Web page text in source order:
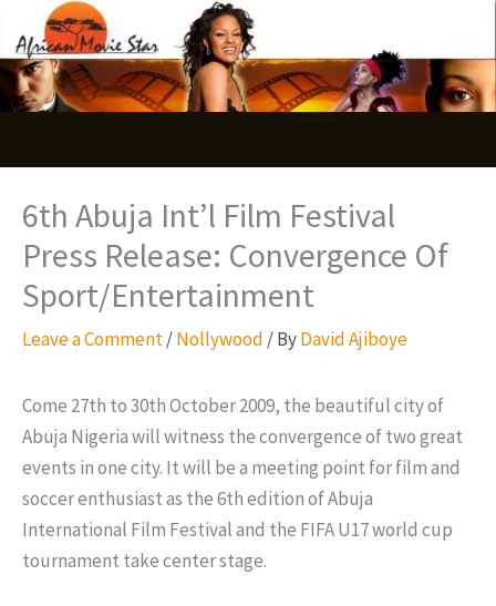
to
content
6th Abuja Int’l Film Festival
Press Release: Convergence Of
Sport/Entertainment
Leave a Comment/Nollywood / ByDavid Ajiboye
Come 27th to 30th October 2009, the beautiful city of
Abuja Nigeria will witness the convergence of two great
events in one city. It will be a meeting point for film and
soccer enthusiast as the 6th edition of Abuja
International Film Festival and the FIFA U17 world cup
tournament take center stage.
S
e
a